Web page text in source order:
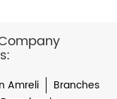
Amreli
Branches